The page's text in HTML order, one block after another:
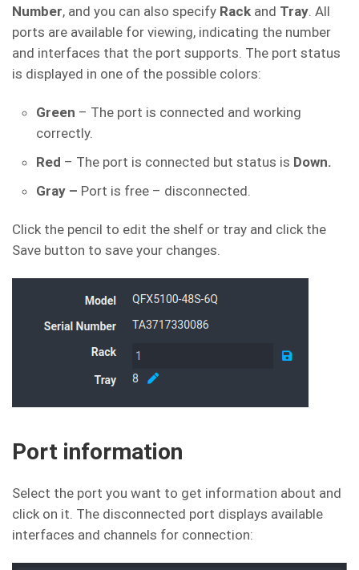
Number, and you can also specify Rack and Tray. All
ports are available for viewing, indicating the number
and interfaces that the port supports. The port status
is displayed in one of the possible colors:
Green – The port is connected and working
correctly.
Red – The port is connected but status is Down.
Gray – Port is free – disconnected.
Click the pencil to edit the shelf or tray and click the
Save button to save your changes.
Port information
Select the port you want to get information about and
click on it. The disconnected port displays available
interfaces and channels for connection: